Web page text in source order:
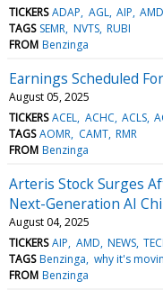
TICKERS ADAP AGL AIP AMD
TAGS SEMR NVTS RUBI
FROM Benzinga
Earnings Scheduled
August 05, 2025
TICKERS ACEL ACHC ACLS
TAGS AOMR CAMT RMR
FROM Benzinga
Arteris Stock Surges
Next-Generation AI
August 04, 2025
TICKERS AIP AMD NEWS
TAGS Benzinga why it's
FROM Benzinga